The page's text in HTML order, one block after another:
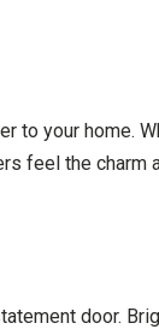
to your home.
feel the charm
door.